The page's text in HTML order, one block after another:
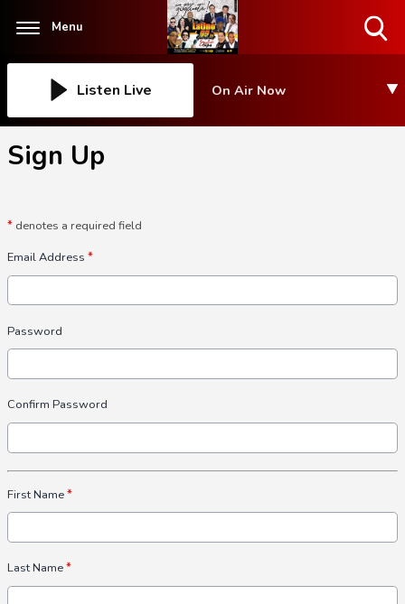
Menu
Listen Live On Air Now
Sign Up
* denotes a required field
Email Address *
Password
Confirm Password
First Name*
Last Name*